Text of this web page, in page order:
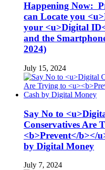
Happening Now:
can Locate you
your <u>Digital
and the
2024)
July 15, 2024
Say No to
Conservatives Are
<b>Prevent</b></
by Digital Money
July 7, 2024